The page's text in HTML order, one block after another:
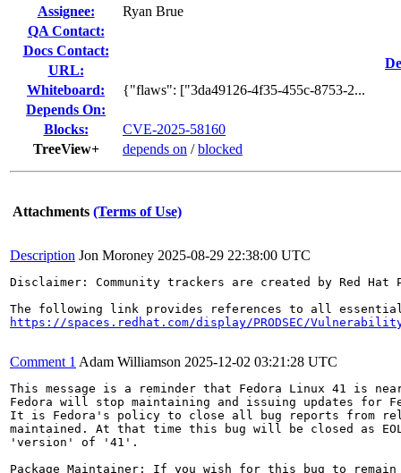
Assignee:
Ryan Brue
QA Contact:
Docs Contact:
URL:
Whiteboard:
{"flaws": ["3da49126-4f35-455c-8753-2...
Depends On:
Blocks:
CVE-2025-58160
TreeView+
depends on /blocked
Attachments (Terms of Use)
Description Jon Moroney 2025-08-29 22:38:00 UTC
Disclaimer: Community trackers are created by Red
https://spaces.redhat.com/display/PRODSEC/
Comment 1 Adam Williamson 2025-12-02 03:21:28 UTC
This message is a reminder that Fedora Linux 41 is
Fedora will stop maintaining and issuing updates for
It is Fedora's policy to close all bug reports from
maintained. At that time this bug will be closed as
'version' of '41'.
Package Maintainer: If you wish for this bug to remain